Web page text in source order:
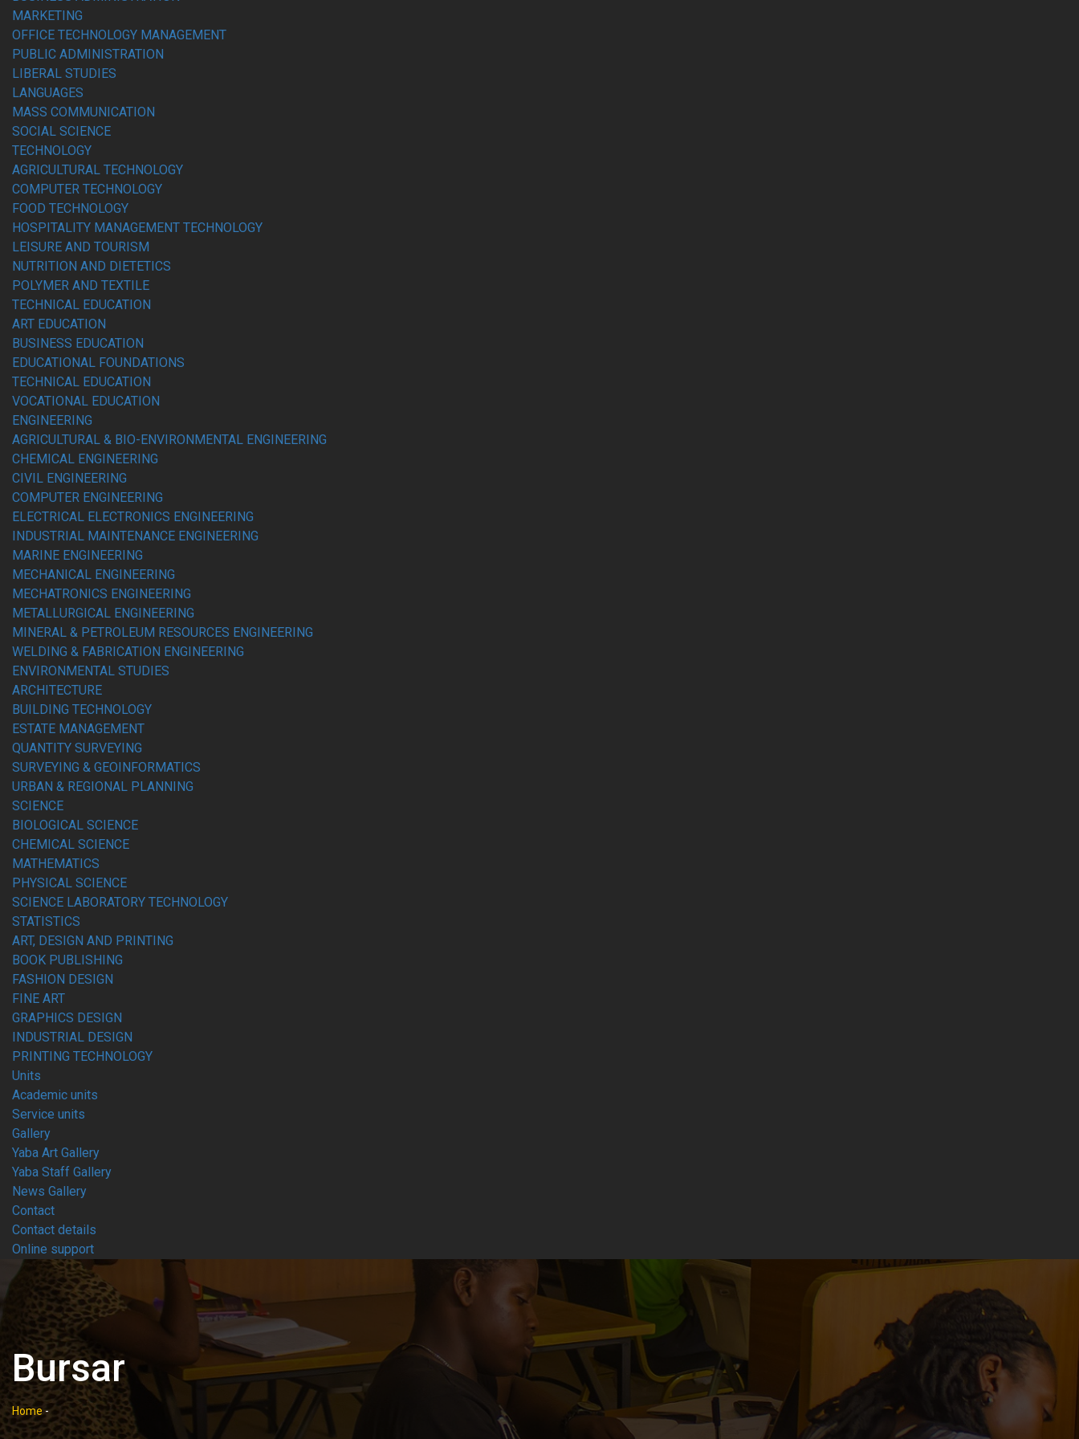
MARKETING
OFFICE TECHNOLOGY MANAGEMENT
PUBLIC ADMINISTRATION
LIBERAL STUDIES
LANGUAGES
MASS COMMUNICATION
SOCIAL SCIENCE
TECHNOLOGY
AGRICULTURAL TECHNOLOGY
COMPUTER TECHNOLOGY
FOOD TECHNOLOGY
HOSPITALITY MANAGEMENT TECHNOLOGY
LEISURE AND TOURISM
NUTRITION AND DIETETICS
POLYMER AND TEXTILE
TECHNICAL EDUCATION
ART EDUCATION
BUSINESS EDUCATION
EDUCATIONAL FOUNDATIONS
TECHNICAL EDUCATION
VOCATIONAL EDUCATION
ENGINEERING
AGRICULTURAL & BIO-ENVIRONMENTAL ENGINEERING
CHEMICAL ENGINEERING
CIVIL ENGINEERING
COMPUTER ENGINEERING
ELECTRICAL ELECTRONICS ENGINEERING
INDUSTRIAL MAINTENANCE ENGINEERING
MARINE ENGINEERING
MECHANICAL ENGINEERING
MECHATRONICS ENGINEERING
METALLURGICAL ENGINEERING
MINERAL & PETROLEUM RESOURCES ENGINEERING
WELDING & FABRICATION ENGINEERING
ENVIRONMENTAL STUDIES
ARCHITECTURE
BUILDING TECHNOLOGY
ESTATE MANAGEMENT
QUANTITY SURVEYING
SURVEYING & GEOINFORMATICS
URBAN & REGIONAL PLANNING
SCIENCE
BIOLOGICAL SCIENCE
CHEMICAL SCIENCE
MATHEMATICS
PHYSICAL SCIENCE
SCIENCE LABORATORY TECHNOLOGY
STATISTICS
ART, DESIGN AND PRINTING
BOOK PUBLISHING
FASHION DESIGN
FINE ART
GRAPHICS DESIGN
INDUSTRIAL DESIGN
PRINTING TECHNOLOGY
Units
Academic units
Service units
Gallery
Yaba Art Gallery
Yaba Staff Gallery
News Gallery
Contact
Contact details
Online support
Bursar
Home -